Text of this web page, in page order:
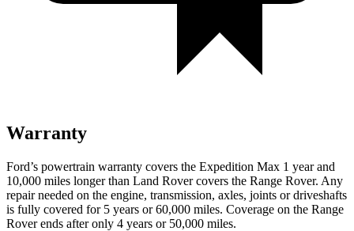
Warranty
Ford’s powertrain warranty covers the Expedition Max 1 year and
10,000 miles longer than Land Rover covers the Range Rover. Any
repair needed on the engine, transmission, axles, joints or driveshafts
is fully covered for 5 years or 60,000 miles. Coverage on the Range
Rover ends after only 4 years or 50,000 miles.